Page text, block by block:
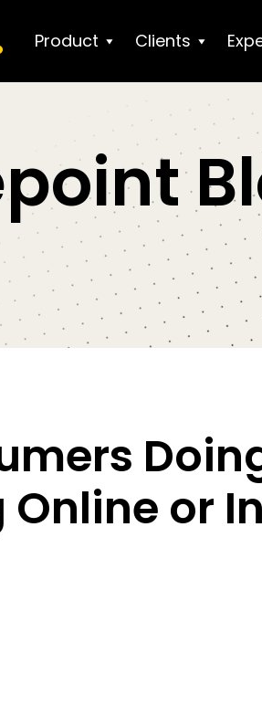
Product Clients
or